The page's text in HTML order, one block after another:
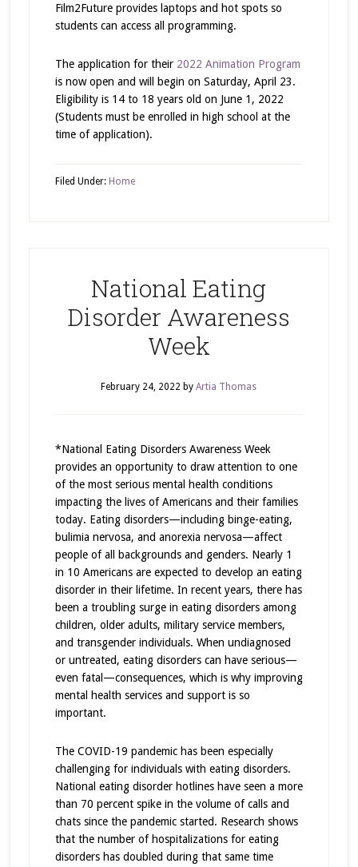
Film2Future provides laptops and hot spots so
students can access all programming.
The application for their 2022 Animation Program
is now open and will begin on Saturday, April 23.
Eligibility is 14 to 18 years old on June 1, 2022
(Students must be enrolled in high school at the
time of application).
Filed Under: Home
National Eating
Disorder Awareness
Week
February 24, 2022 byArtia Thomas
*National Eating Disorders Awareness Week
provides an opportunity to draw attention to one
of the most serious mental health conditions
impacting the lives of Americans and their families
today. Eating disorders—including binge-eating,
bulimia nervosa, and anorexia nervosa—affect
people of all backgrounds and genders. Nearly 1
in 10 Americans are expected to develop an eating
disorder in their lifetime. In recent years, there has
been a troubling surge in eating disorders among
children, older adults, military service members,
and transgender individuals. When undiagnosed
or untreated, eating disorders can have serious—
even fatal—consequences, which is why improving
mental health services and support is so
important.
The COVID-19 pandemic has been especially
challenging for individuals with eating disorders.
National eating disorder hotlines have seen a more
than 70 percent spike in the volume of calls and
chats since the pandemic started. Research shows
that the number of hospitalizations for eating
disorders has doubled during that same time